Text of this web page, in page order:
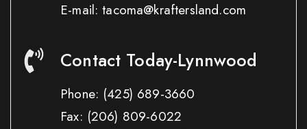
E-mail: tacoma@kraftersland.com
Contact Today-Lynnwood
Phone: (425) 689-3660
Fax: (206) 809-6022